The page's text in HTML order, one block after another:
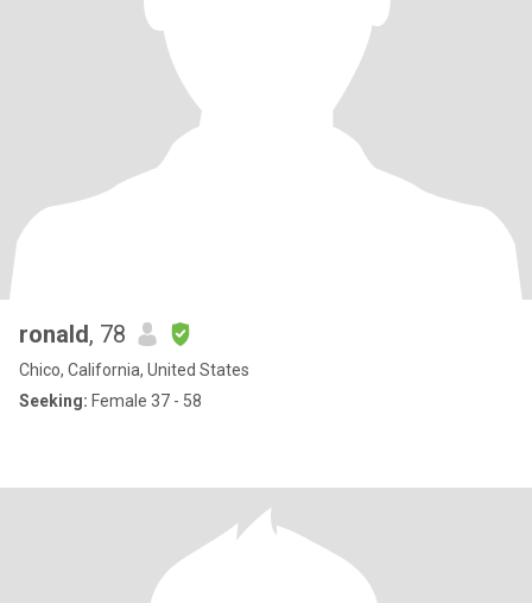
ronald, 78
Chico, California, United States
Seeking: Female 37 - 58